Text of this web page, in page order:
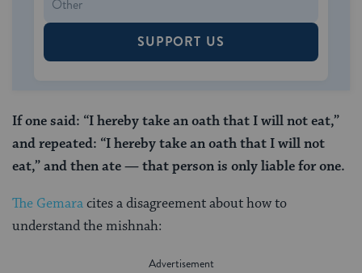
SUPPORT US
If one said: “I hereby take an oath that I will not eat,”
and repeated: “I hereby take an oath that I will not
eat,” and then ate — that person is only liable for one.
The Gemaracites a disagreement about how to
understand the mishnah: